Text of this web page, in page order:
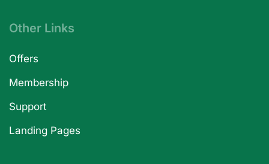
Other Links
Offers
Membership
Support
Landing Pages